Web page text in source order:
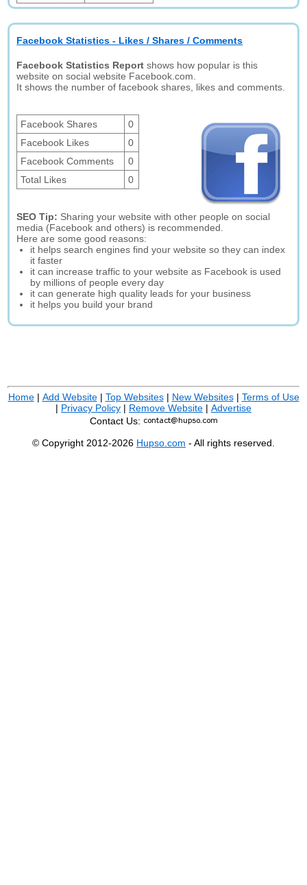
Facebook Statistics - Likes / Shares / Comments
Facebook Statistics Report shows how popular is this
website on social website Facebook.com.
It shows the number of facebook shares, likes and comments.
Facebook Shares
0
Facebook Likes
0
Facebook Comments
0
Total Likes
0
SEO Tip: Sharing your website with other people on social
media (Facebook and others) is recommended.
Here are some good reasons:
it helps search engines find your website so they can index
it faster
it can increase traffic to your website as Facebook is used
by millions of people every day
it can generate high quality leads for your business
it helps you build your brand
Home| Add Website| Top Websites| New Websites| Terms of Use
| Privacy Policy | Remove Website | Advertise
Contact Us:
© Copyright 2012-2026 Hupso.com - All rights reserved.